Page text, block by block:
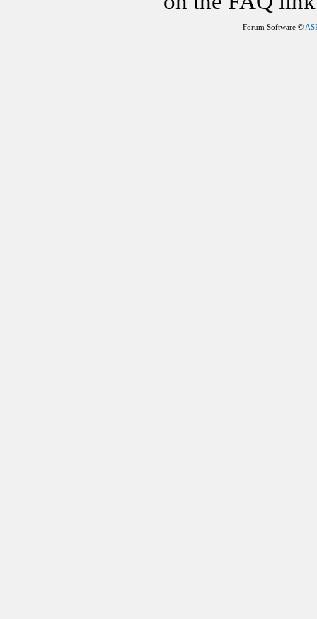
Forum Software ©